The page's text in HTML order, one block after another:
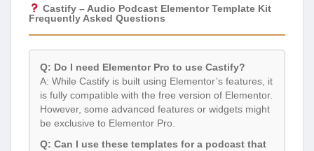
Castify – Audio Podcast Elementor Template Kit
Frequently Asked Questions
Q: Do I need Elementor Pro to use Castify?
A: While Castify is built using Elementor’s features, it
is fully compatible with the free version of Elementor.
However, some advanced features or widgets might
be exclusive to Elementor Pro.
Q: Can I use these templates for a podcast that